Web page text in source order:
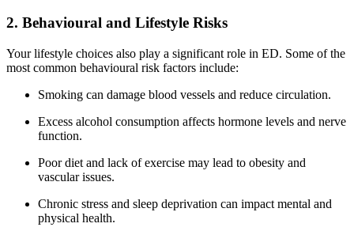
2. Behavioural and Lifestyle Risks
Your lifestyle choices also play a significant role in ED. Some of the
most common behavioural risk factors include:
Smoking can damage blood vessels and reduce circulation.
Excess alcohol consumption affects hormone levels and nerve
function.
Poor diet and lack of exercise may lead to obesity and
vascular issues.
Chronic stress and sleep deprivation can impact mental and
physical health.